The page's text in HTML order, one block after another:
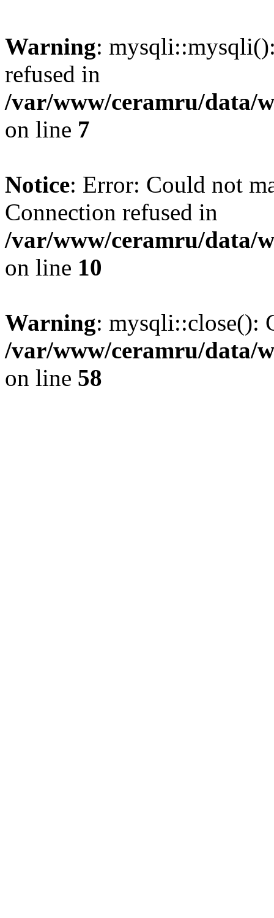
Warning:
refused in
/var/www/ceramru/data/
on line 7
Notice: Error: Could not
Connection refused in
/var/www/ceramru/data/
on line 10
Warning: mysqli::close():
/var/www/ceramru/data/
on line 58